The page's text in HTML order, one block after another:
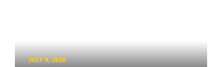
JULY 9, 2026